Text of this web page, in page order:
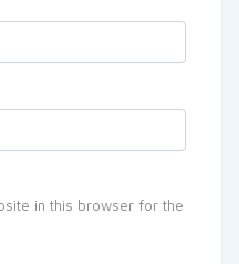
in this browser for the